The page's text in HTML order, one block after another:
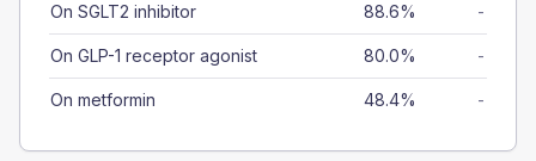
On SGLT2 inhibitor 88.6% -
On GLP-1 receptor agonist 80.0% -
On metformin 48.4% -